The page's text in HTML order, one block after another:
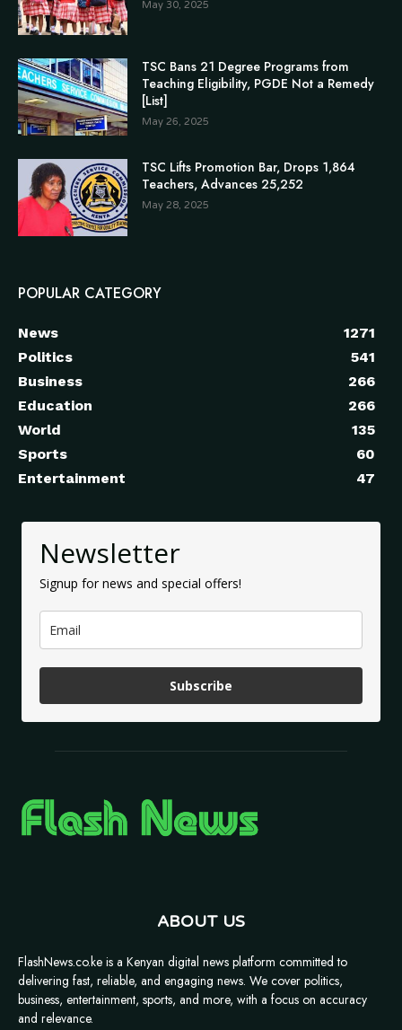
May 30, 2025
TSC Bans 21 Degree Programs from
Teaching Eligibility, PGDE Not a Remedy
[List]
May 26, 2025
TSC Lifts Promotion Bar, Drops 1,864
Teachers, Advances 25,252
May 28, 2025
POPULAR CATEGORY
News
1271
Politics
541
Business
266
Education
266
World
135
Sports
60
Entertainment
47
Newsletter
Signup for news and special offers!
Subscribe
ABOUT US
FlashNews.co.ke is a Kenyan digital news platform committed to
delivering fast, reliable, and engaging news. We cover politics,
business, entertainment, sports, and more, with a focus on accuracy
and relevance.